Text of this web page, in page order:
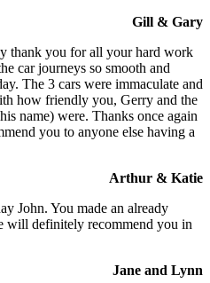
Gill & Gary
thank you for all your hard work
car journeys so smooth and
The 3 cars were immaculate and
how friendly you, Gerry and the
name) were. Thanks once again
you to anyone else having a
Arthur & Katie
John. You made an already
will definitely recommend you in
Jane and Lynn